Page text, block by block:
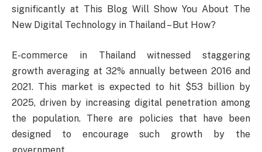
significantly at This Blog Will Show You About The
New Digital Technology in Thailand – But How?
E-commerce in Thailand witnessed staggering
growth averaging at 32% annually between 2016 and
2021. This market is expected to hit $53 billion by
2025, driven by increasing digital penetration among
the population. There are policies that have been
designed to encourage such growth by the